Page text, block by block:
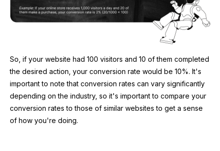
So, if your website had 100 visitors and 10 of them completed
the desired action, your conversion rate would be 10%. It's
important to note that conversion rates can vary significantly
depending on the industry, so it's important to compare your
conversion rates to those of similar websites to get a sense
of how you're doing.